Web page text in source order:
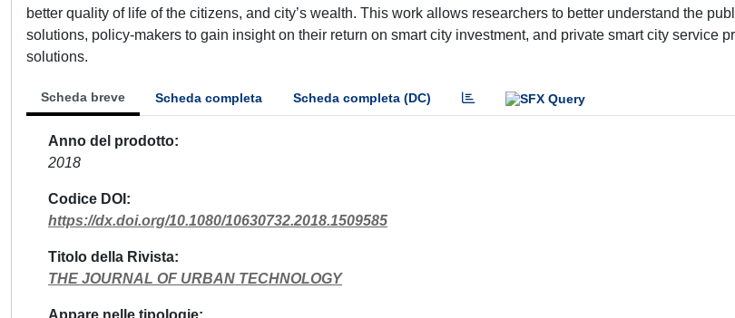
better quality of life of the citizens, and city’s wealth. This work allows researchers to better understand the
solutions, policy-makers to gain insight on their return on smart city investment, and private smart city service
solutions.
Scheda breve Scheda completa Scheda completa (DC)
Anno del prodotto
2018
Codice DOI
https://dx.doi.org/10.1080/10630732.2018.1509585
Titolo della Rivista
THE JOURNAL OF URBAN TECHNOLOGY
Appare nelle tipologie